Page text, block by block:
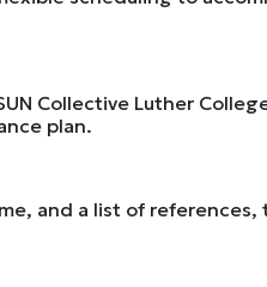
Collective Luther
plan.
and a list of references,